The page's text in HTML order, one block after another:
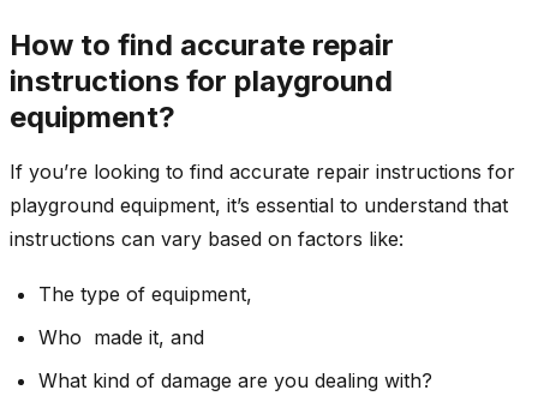
How to find accurate repair
instructions for playground
equipment?
If you’re looking to find accurate repair instructions for
playground equipment, it’s essential to understand that
instructions can vary based on factors like:
The type of equipment,
Who made it, and
What kind of damage are you dealing with?